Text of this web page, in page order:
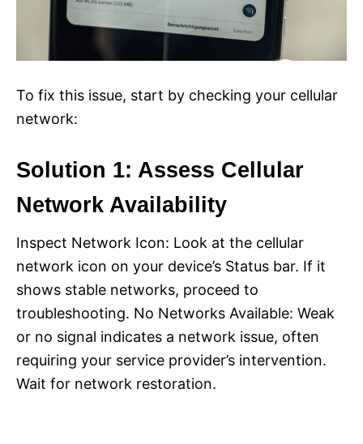
To fix this issue, start by checking your cellular
network:
Solution 1: Assess Cellular
Network Availability
Inspect Network Icon: Look at the cellular
network icon on your device’s Status bar. If it
shows stable networks, proceed to
troubleshooting. No Networks Available: Weak
or no signal indicates a network issue, often
requiring your service provider’s intervention.
Wait for network restoration.